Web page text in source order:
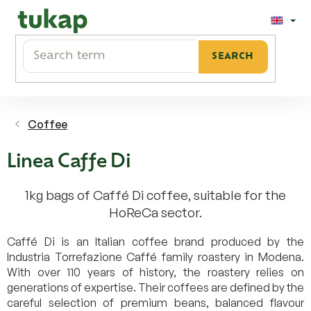
content
SEARCH
Coffee
Linea Caffe Di
1kg bags of Caffé Di coffee, suitable for the
HoReCa sector.
Caffé Di is an Italian coffee brand produced by the
Industria Torrefazione Caffé family roastery in Modena.
With over 110 years of history, the roastery relies on
generations of expertise. Their coffees are defined by the
careful selection of premium beans, balanced flavour